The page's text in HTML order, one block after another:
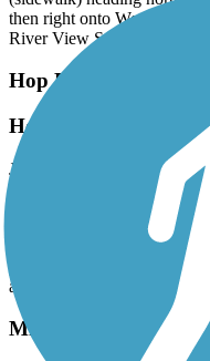
then right onto West Street.
River View Street.
Hop River State Park
Hop River Trail
June, 2026 by
rhgiguere
Great ride. First time on a
going with a few rough
morning, so I wasn’t sure
puddles. I took in 28 miles
and try to get the whole
Minuteman